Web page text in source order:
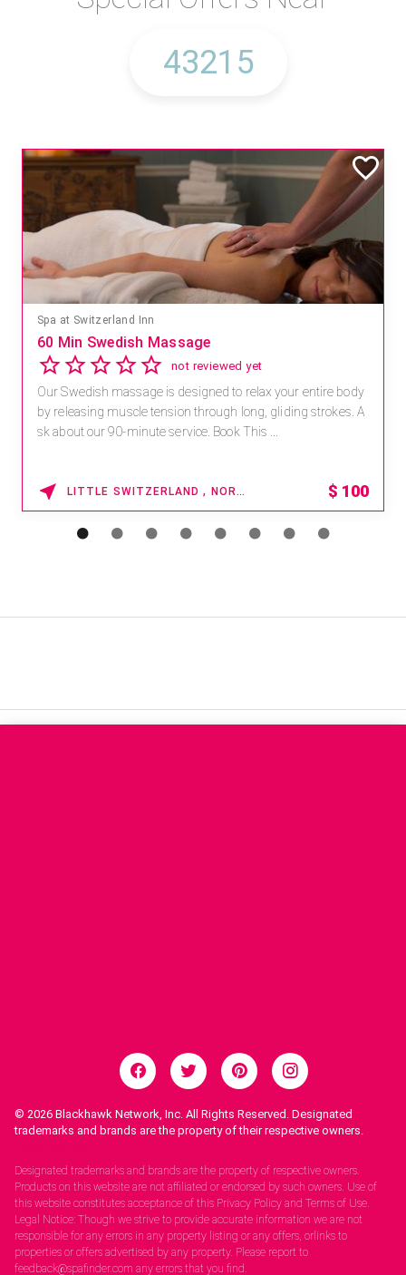
Spa at Switzerland Inn
60 Min Swedish Massage
not reviewed yet
Our Swedish massage is designed to relax your entire body
by releasing muscle tension through long, gliding strokes. A
sk about our 90-minute service. Book This ...
LITTLE SWITZERLAND , NORTH CAROLINA $ 100
© 2026 Blackhawk Network, Inc. All Rights Reserved. Designated
trademarks and brands are the property of their respective owners.
Designated trademarks and brands are the property of respective owners.
Products on this website are not affiliated or endorsed by such owners. Use of
this website constitutes acceptance of this Privacy Policy and Terms of Use.
Legal Notice: Though we strive to provide accurate information we are not
responsible for any errors in any property listing or any offers, orlinks to
properties or offers advertised by any property. Please report to
feedback@spafinder.com any errors that you find.